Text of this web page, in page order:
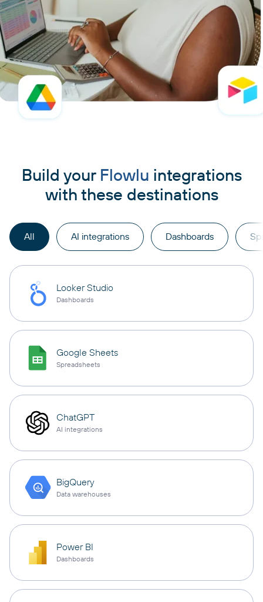
Build your Flowlu integrations
with these destinations
All AI integrations Dashboards
Looker Studio
Dashboards
Google Sheets
Spreadsheets
ChatGPT
AI integrations
BigQuery
Data warehouses
Power BI
Dashboards